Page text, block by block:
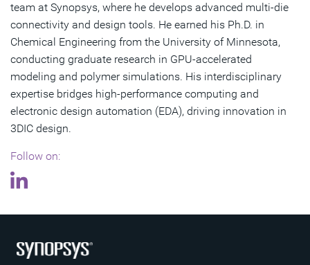
team at Synopsys, where he develops advanced multi-die
connectivity and design tools. He earned his Ph.D. in
Chemical Engineering from the University of Minnesota,
conducting graduate research in GPU-accelerated
modeling and polymer simulations. His interdisciplinary
expertise bridges high-performance computing and
electronic design automation (EDA), driving innovation in
3DIC design.
Follow on: